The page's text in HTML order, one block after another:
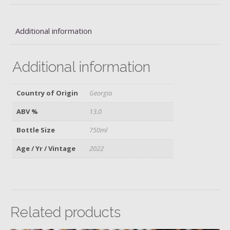
Additional information
Additional information
Country of Origin
Georgia
ABV %
13.0
Bottle Size
750ml
Age / Yr / Vintage
2022
Related products